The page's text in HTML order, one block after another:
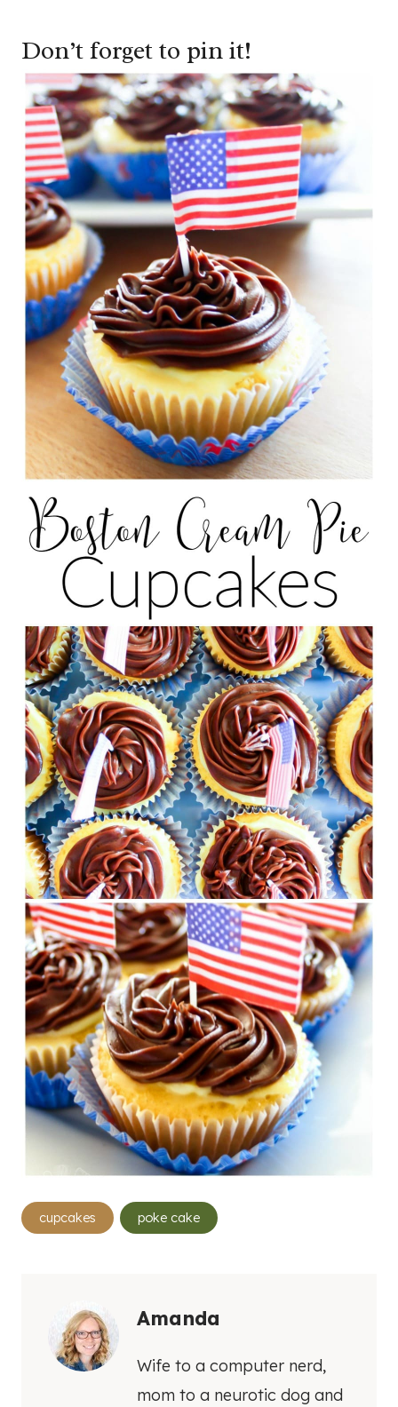
Don’t forget to pin it!
Post
Tags:
cupcakes poke cake
Amanda
Wife to a computer nerd,
mom to a neurotic dog and